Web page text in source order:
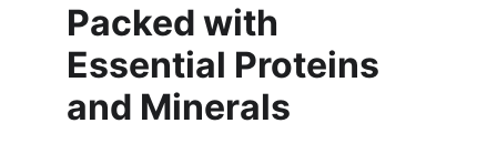
Packed with
Essential Proteins
and Minerals